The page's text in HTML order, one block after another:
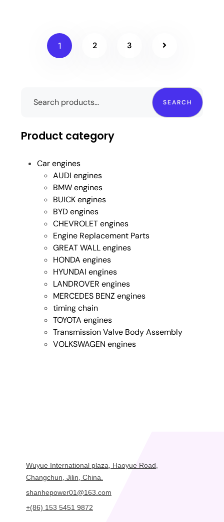
SEARCH
Product category
Car engines
AUDI engines
BMW engines
BUICK engines
BYD engines
CHEVROLET engines
Engine Replacement Parts
GREAT WALL engines
HONDA engines
HYUNDAI engines
LANDROVER engines
MERCEDES BENZ engines
timing chain
TOYOTA engines
Transmission Valve Body Assembly
VOLKSWAGEN engines
1 2 3
Wuyue International plaza, Haoyue Road,
Changchun, Jilin, China.
shanhepower01@163.com
+(86) 153 5451 9872